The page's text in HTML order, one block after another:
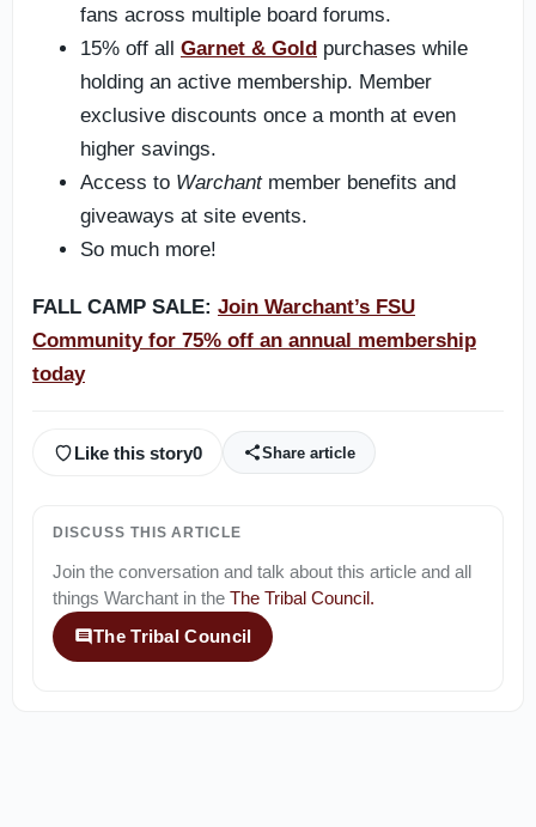
fans across multiple board forums.
15% off all Garnet & Gold purchases while
holding an active membership. Member
exclusive discounts once a month at even
higher savings.
Access to Warchant member benefits and
giveaways at site events.
So much more!
FALL CAMP SALE: Join Warchant’s FSU
Community for 75% off an annual membership
today
Like this story0 Share article
DISCUSS THIS ARTICLE
Join the conversation and talk about this article and all
things Warchant in the The Tribal Council.
The Tribal Council